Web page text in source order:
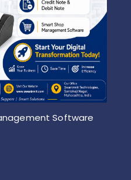
Software